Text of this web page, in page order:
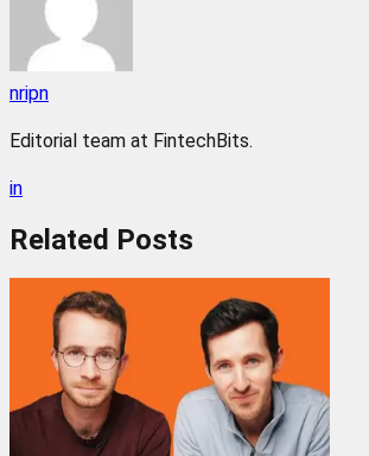
nripn
Editorial team at FintechBits.
in
Related Posts